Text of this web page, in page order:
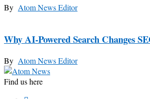
By Atom News Editor
Why AI-Powered Search Changes
By Atom News Editor
Find us here